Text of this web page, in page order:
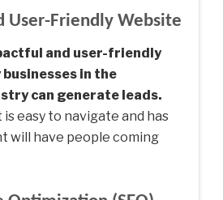
User-Friendly Website
and user-friendly
businesses in the
can generate leads.
easy to navigate and has
will have people coming